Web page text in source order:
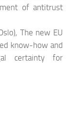
of antitrust
The new EU
know-how and
certainty for